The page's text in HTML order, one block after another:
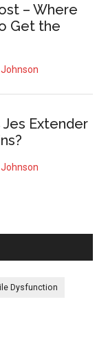
– Where
Get the
Jes Extender
Dysfunction